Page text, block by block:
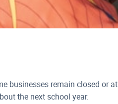
businesses remain closed or at
the next school year.